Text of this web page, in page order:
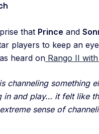
that Prince and
players to keep an
heard onRango II
channeling something
in and play… it felt like
sense of